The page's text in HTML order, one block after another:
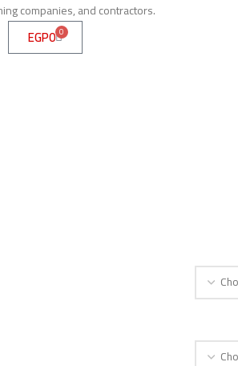
companies, and contractors.
EGP0 0